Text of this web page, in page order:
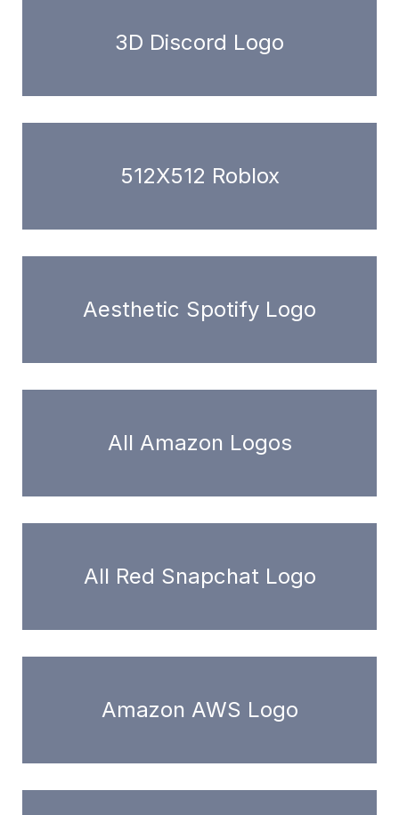
3D Discord Logo
512X512 Roblox
Aesthetic Spotify Logo
All Amazon Logos
All Red Snapchat Logo
Amazon AWS Logo